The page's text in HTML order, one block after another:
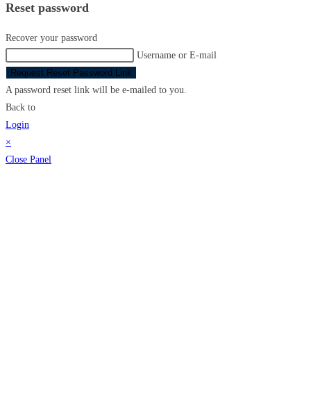
Reset password
Recover your password
Username or E-mail
Request Reset Password Link
A password reset link will be e-mailed to you.
Back to
Login
×
Close Panel